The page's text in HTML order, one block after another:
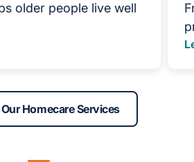
older people live well
Homecare Services